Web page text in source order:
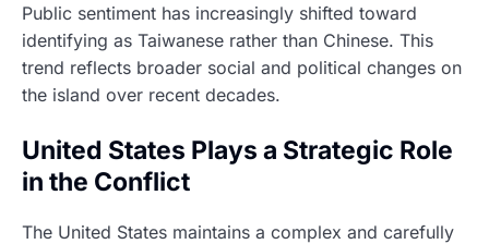
Public sentiment has increasingly shifted toward
identifying as Taiwanese rather than Chinese. This
trend reflects broader social and political changes on
the island over recent decades.
United States Plays a Strategic Role
in the Conflict
The United States maintains a complex and carefully